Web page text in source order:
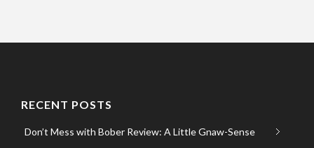
RECENT POSTS
Don’t Mess with Bober Review: A Little Gnaw-Sense